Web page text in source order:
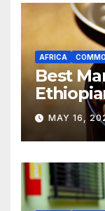
AFRICA
Best
South
MAY 16,